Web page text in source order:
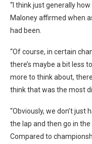
“I think just generally
Maloney affirmed when
had been.
“Of course, in certain
there’s maybe a bit less
more to think about,
think that was the most
“Obviously, we don’t
the lap and then go in the
Compared to